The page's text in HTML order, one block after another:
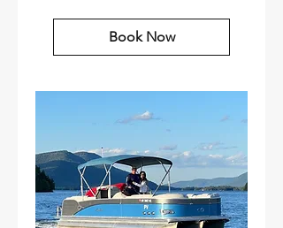
Book Now